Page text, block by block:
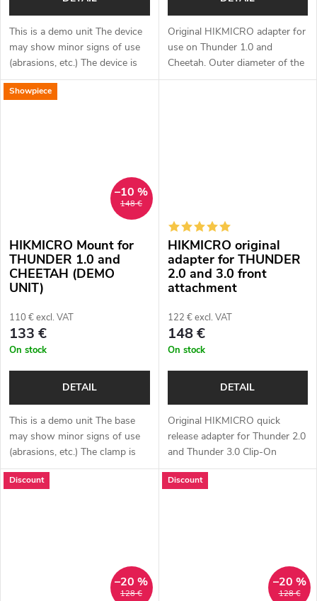
This is a demo unit The device
may show minor signs of use
(abrasions, etc.) The device is
fully functional. Complete
package Full one year warranty
Original HIKMICRO adapter for
use on Thunder 1.0 and
Cheetah. Outer diameter of the
scope mount: 47-51 mm.
Showpiece
148 €
–10 %
HIKMICRO Mount for
THUNDER 1.0 and
CHEETAH (DEMO
UNIT)
110 € excl. VAT
133 €
On stock
DETAIL
This is a demo unit The base
may show minor signs of use
(abrasions, etc.) The clamp is
fully functional. Complete
package Full one year warranty
HIKMICRO original
adapter for THUNDER
2.0 and 3.0 front
attachment
122 € excl. VAT
148 €
On stock
DETAIL
Original HIKMICRO quick
release adapter for Thunder 2.0
and Thunder 3.0 Clip-On
devices in various sizes. It also
fits Hunt Clip-On devices from
Discount
128 €
–20 %
Discount
128 €
–20 %